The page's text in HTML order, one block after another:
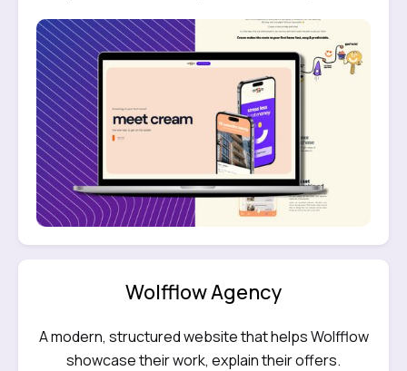
Wolfflow Agency
A modern, structured website that helps Wolfflow
showcase their work, explain their offers.